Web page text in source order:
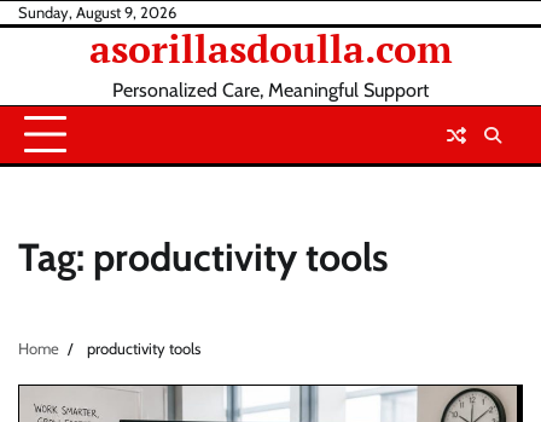
SkipSunday, August 9, 2026
asorillasdoulla.com
Personalized Care, Meaningful Support
Tag: productivity tools
Home productivity tools